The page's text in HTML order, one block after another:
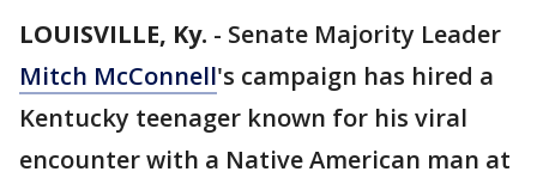
LOUISVILLE, Ky. - Senate Majority Leader
Mitch McConnell's campaign has hired a
Kentucky teenager known for his viral
encounter with a Native American man at